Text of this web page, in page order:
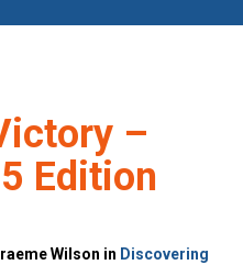
–
Edition
Wilson in Discovering